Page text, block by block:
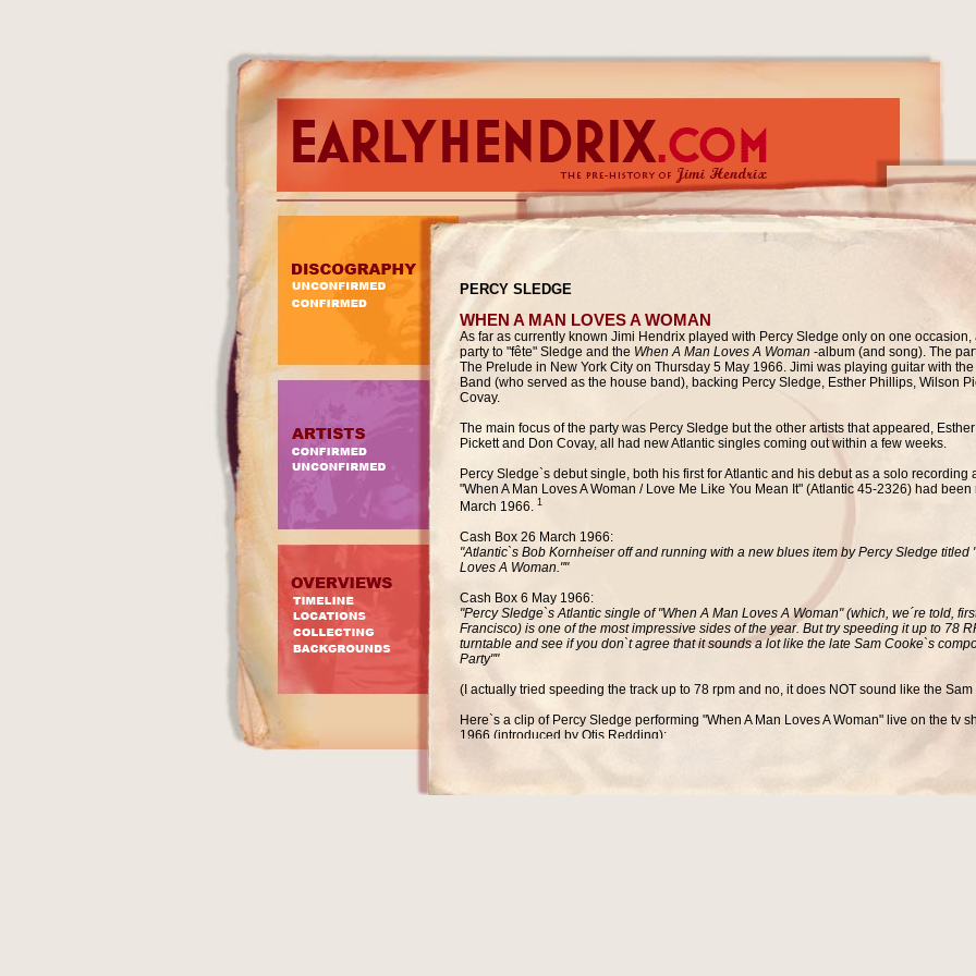
PERCY SLEDGE
WHEN A MAN LOVES A WOMAN
As far as currently known Jimi Hendrix played with Percy Sledge only on one occasion,
party to "fête" Sledge and the When A Man Loves A Woman -album (and song). The
The Prelude in New York City on Thursday 5 May 1966. Jimi was playing guitar with
Band (who served as the house band), backing Percy Sledge, Esther Phillips, Wilson
Covay.
The main focus of the party was Percy Sledge but the other artists that appeared,
Pickett and Don Covay, all had new Atlantic singles coming out within a few weeks.
Percy Sledge`s debut single, both his first for Atlantic and his debut as a solo recording
"When A Man Loves A Woman / Love Me Like You Mean It" (Atlantic 45-2326) had
March 1966. 1
Cash Box 26 March 1966:
"Atlantic`s Bob Kornheiser off and running with a new blues item by Percy Sledge titled
Loves A Woman.""
Cash Box 6 May 1966:
"Percy Sledge`s Atlantic single of "When A Man Loves A Woman" (which, we´re told,
Francisco) is one of the most impressive sides of the year. But try speeding it up to 78
turntable and see if you don`t agree that it sounds a lot like the late Sam Cooke`s
Party""
(I actually tried speeding the track up to 78 rpm and no, it does NOT sound like the
Here`s a clip of Percy Sledge performing "When A Man Loves A Woman" live on the tv
1966 (introduced by Otis Redding):